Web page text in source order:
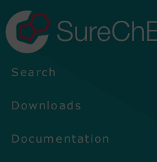
Search
Downloads
Documentation